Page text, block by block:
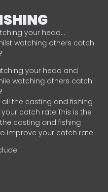
your head…
watching others catch
your head and
watching others catch
all the casting and fishing
catch rate.This is the
casting and fishing
improve your catch rate.